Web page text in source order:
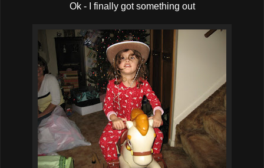
Ok - I finally got something out